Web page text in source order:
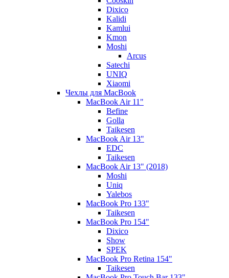
Dixico
Kalidi
Kamlui
Kmon
Moshi
Arcus
Satechi
UNIQ
Xiaomi
Чехлы для MacBook
MacBook Air 11"
Befine
Golla
Taikesen
MacBook Air 13"
EDC
Taikesen
MacBook Air 13" (2018)
Moshi
Uniq
Yalebos
MacBook Pro 133"
Taikesen
MacBook Pro 154"
Dixico
Show
SPEK
MacBook Pro Retina 154"
Taikesen